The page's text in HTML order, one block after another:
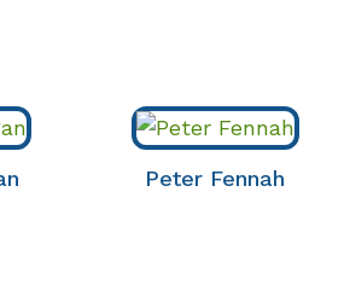
Peter Fennah